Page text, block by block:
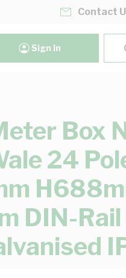
Contact
Sign In
Box
24
DIN-